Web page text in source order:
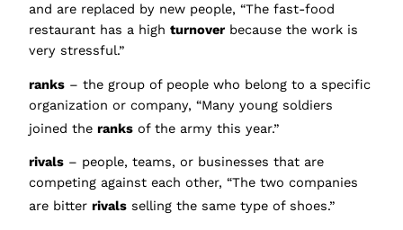
and are replaced by new people, “The fast-food
restaurant has a high turnover because the work is
very stressful.”
ranks – the group of people who belong to a specific
organization or company, “Many young soldiers
joined the ranks of the army this year.”
rivals – people, teams, or businesses that are
competing against each other, “The two companies
are bitter rivals selling the same type of shoes.”